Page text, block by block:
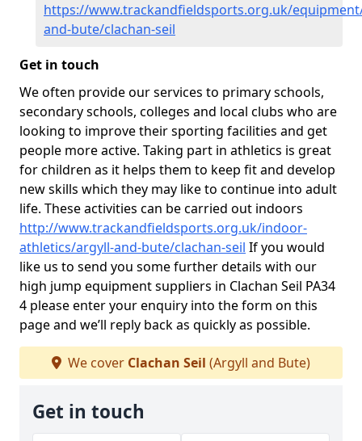
https://www.trackandfieldsports.org.uk/
and-bute/clachan-seil
Get in touch
We often provide our services to primary schools,
secondary schools, colleges and local clubs who are
looking to improve their sporting facilities and get
people more active. Taking part in athletics is great
for children as it helps them to keep fit and develop
new skills which they may like to continue into adult
life. These activities can be carried out indoors
http://www.trackandfieldsports.org.uk/indoor-
athletics/argyll-and-bute/clachan-seil If you would
like us to send you some further details with our
high jump equipment suppliers in Clachan Seil PA34
4 please enter your enquiry into the form on this
page and we’ll reply back as quickly as possible.
We cover Clachan Seil (Argyll and Bute)
Get in touch